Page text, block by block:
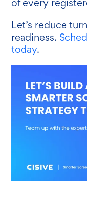
Let’s reduce
readiness.
today.